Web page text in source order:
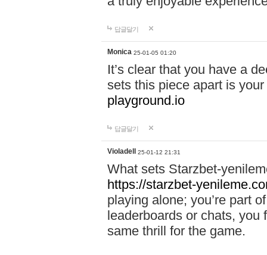
답글달기
Monica 25-01-05 01:20
It’s clear that you have a
sets this piece apart is
playground.io
답글달기
Violadell 25-01-12 21:31
What sets Starzbet-
https://starzbet-
playing alone; you’re part
leaderboards or chats, you
same thrill for the game.